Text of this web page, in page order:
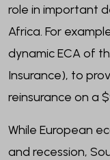
role in important
Africa. For
dynamic ECA of
Insurance), to
reinsurance on a
While European
and recession,